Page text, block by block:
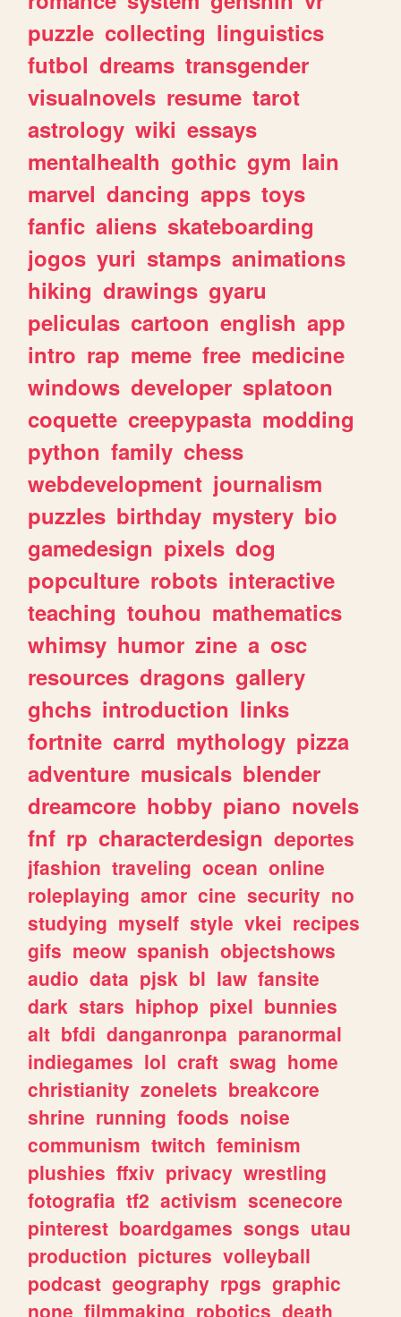
puzzle collecting linguistics
futbol dreams transgender
visualnovels resume tarot
astrology wiki essays
mentalhealth gothic gym lain
marvel dancing apps toys
fanfic aliens skateboarding
jogos yuri stamps animations
hiking drawings gyaru
peliculas cartoon english app
intro rap meme free medicine
windows developer splatoon
coquette creepypasta modding
python family chess
webdevelopment journalism
puzzles birthday mystery bio
gamedesign pixels dog
popculture robots interactive
teaching touhou mathematics
whimsy humor zine a osc
resources dragons gallery
ghchs introduction links
fortnite carrd mythology pizza
adventure musicals blender
dreamcore hobby piano novels
fnf rp characterdesign deportes
jfashion traveling ocean online
roleplaying amor cine security no
studying myself style vkei recipes
gifs meow spanish objectshows
audio data pjsk bl law fansite
dark stars hiphop pixel bunnies
alt bfdi danganronpa paranormal
indiegames lol craft swag home
christianity zonelets breakcore
shrine running foods noise
communism twitch feminism
plushies ffxiv privacy wrestling
fotografia tf2 activism scenecore
pinterest boardgames songs utau
production pictures volleyball
podcast geography rpgs graphic
none filmmaking robotics death